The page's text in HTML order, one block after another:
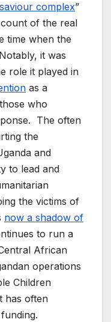
complex”
of the real
time when the
it was
role it played in
as a
who
The often
the
and
to lead and
the victims of
now a shadow of
to run a
African
operations
Children
has often